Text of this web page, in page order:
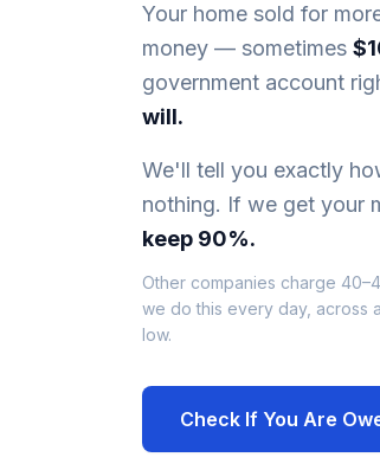
Your home sold for
money — sometimes
government account
will.
We'll tell you exactly
nothing. If we get your
keep 90%.
Other companies charge
we do this every day, across
low.
Check If You Are